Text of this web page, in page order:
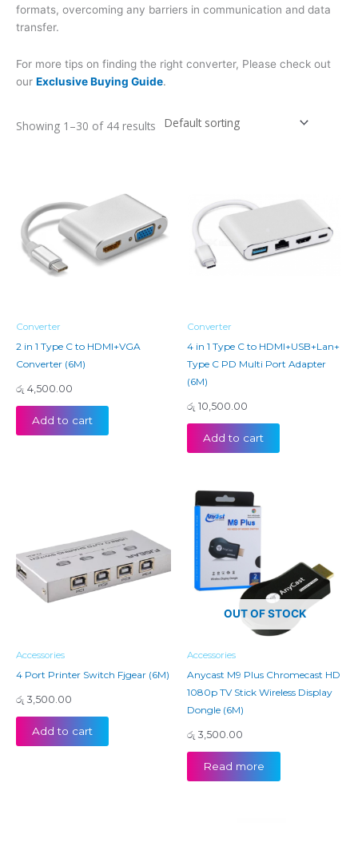
formats, overcoming any barriers in communication and data
transfer.
For more tips on finding the right converter, Please check out
our Exclusive Buying Guide.
Showing 1–30 of 44 results
Converter
2 in 1 Type C to HDMI+VGA
Converter (6M)
රු 4,500.00
Add to cart
Converter
4 in 1 Type C to HDMI+USB+Lan+
Type C PD Multi Port Adapter
(6M)
රු 10,500.00
Add to cart
Accessories
4 Port Printer Switch Fjgear (6M)
රු 3,500.00
Add to cart
OUT OF STOCK
Accessories
Anycast M9 Plus Chromecast HD
1080p TV Stick Wireless Display
Dongle (6M)
රු 3,500.00
Read more